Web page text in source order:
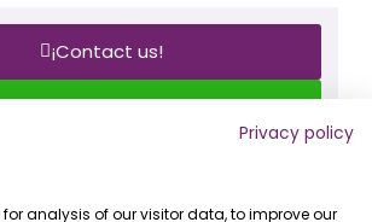
¡Contact us!
to us on Whatsapp!
Privacy policy
analysis of our visitor data, to improve our